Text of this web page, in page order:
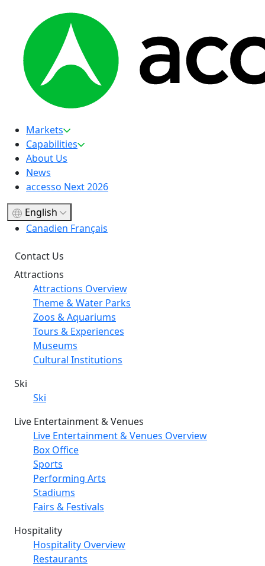
Markets
Capabilities
About Us
News
accesso Next 2026
English
Canadien Français
Contact Us
Attractions
Attractions Overview
Theme & Water Parks
Zoos & Aquariums
Tours & Experiences
Museums
Cultural Institutions
Ski
Ski
Live Entertainment & Venues
Live Entertainment & Venues Overview
Box Office
Sports
Performing Arts
Stadiums
Fairs & Festivals
Hospitality
Hospitality Overview
Restaurants